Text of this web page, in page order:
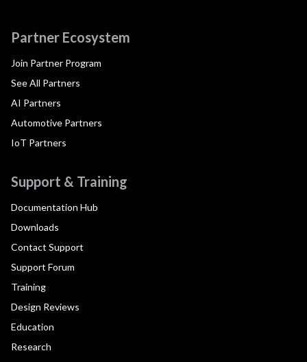
Partner Ecosystem
Join Partner Program
See All Partners
AI Partners
Automotive Partners
IoT Partners
Support & Training
Documentation Hub
Downloads
Contact Support
Support Forum
Training
Design Reviews
Education
Research